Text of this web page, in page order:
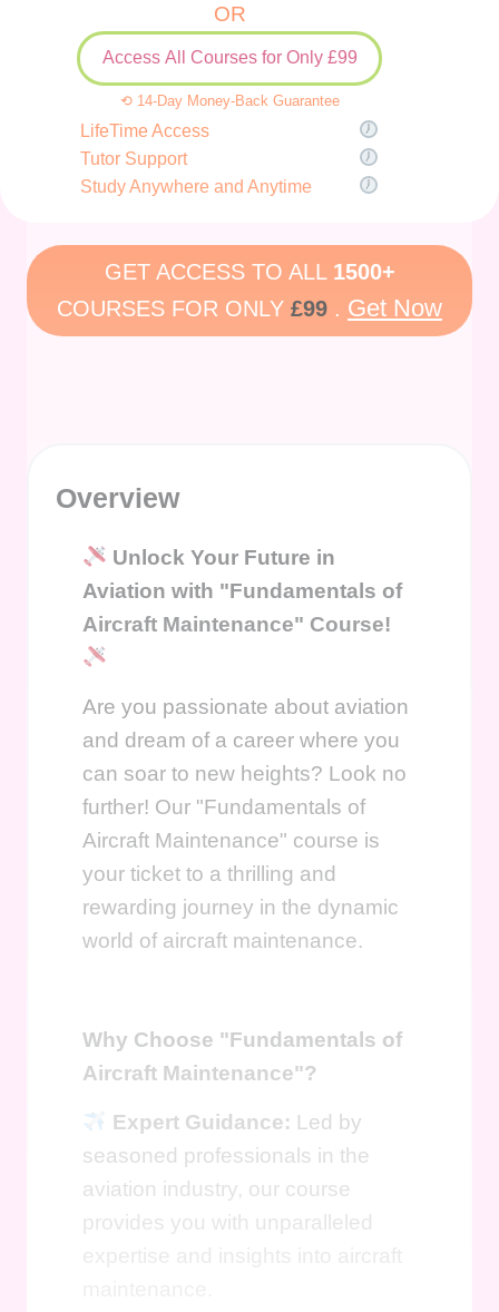
OR
Access All Courses for Only £99
⟲ 14-Day Money-Back Guarantee
LifeTime Access
Tutor Support
Study Anywhere and Anytime
GET ACCESS TO ALL 1500+
COURSES FOR ONLY £99 . Get Now
Overview
Unlock Your Future in
Aviation with "Fundamentals of
Aircraft Maintenance" Course!
Are you passionate about aviation
and dream of a career where you
can soar to new heights? Look no
further! Our "Fundamentals of
Aircraft Maintenance" course is
your ticket to a thrilling and
rewarding journey in the dynamic
world of aircraft maintenance.
Why Choose "Fundamentals of
Aircraft Maintenance"?
Expert Guidance: Led by
seasoned professionals in the
aviation industry, our course
provides you with unparalleled